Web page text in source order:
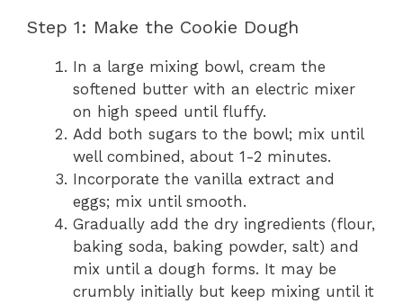
Step 1: Make the Cookie Dough
In a large mixing bowl, cream the
softened butter with an electric mixer
on high speed until fluffy.
Add both sugars to the bowl; mix until
well combined, about 1-2 minutes.
Incorporate the vanilla extract and
eggs; mix until smooth.
Gradually add the dry ingredients (flour,
baking soda, baking powder, salt) and
mix until a dough forms. It may be
crumbly initially but keep mixing until it